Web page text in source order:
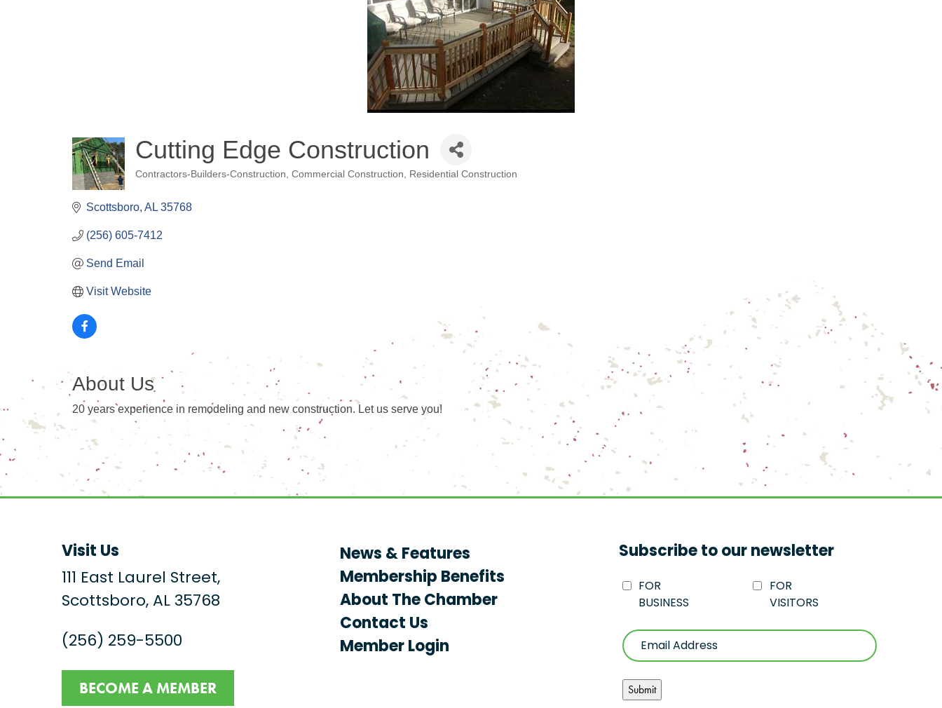
Cutting Edge Construction
Contractors-Builders-Construction Commercial Construction Residential Construction
Scottsboro AL 35768
(256) 605-7412
Send Email
Visit Website
About Us
20 years experience in remodeling and new construction. Let us serve you!
Visit Us
111 East Laurel Street,
Scottsboro, AL 35768
(256) 259-5500
BECOME A MEMBER
News & Features
Membership Benefits
About The Chamber
Contact Us
Member Login
Subscribe to our newsletter
FOR
BUSINESS
FOR
VISITORS